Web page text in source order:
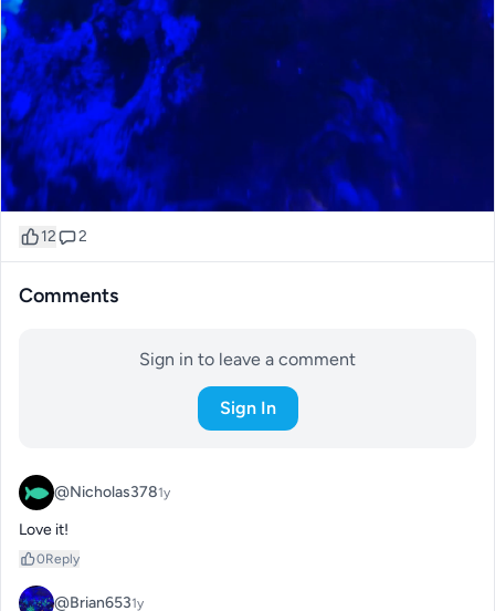
12 2
Comments
Sign in to leave a comment
Sign In
@Nicholas3781y
Love it!
0Reply
@Brian6531y